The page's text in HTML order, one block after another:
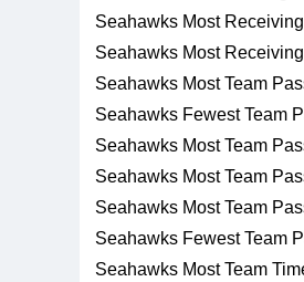
Seahawks Most
Seahawks Most
Seahawks Most Team
Seahawks Fewest Team
Seahawks Most Team
Seahawks Most Team
Seahawks Most Team
Seahawks Fewest Team
Seahawks Most Team